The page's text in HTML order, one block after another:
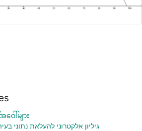
ေါ်များ
גיליון אלקטרוני להעלאת נתוני